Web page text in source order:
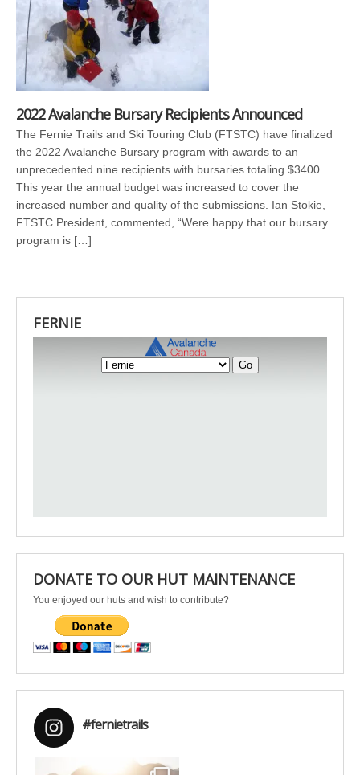
2022 Avalanche Bursary Recipients Announced
The Fernie Trails and Ski Touring Club (FTSTC) have finalized
the 2022 Avalanche Bursary program with awards to an
unprecedented nine recipients with bursaries totaling $3400.
This year the annual budget was increased to cover the
increased number and quality of the submissions. Ian Stokie,
FTSTC President, commented, “Were happy that our bursary
program is […]
FERNIE
DONATE TO OUR HUT MAINTENANCE
You enjoyed our huts and wish to contribute?
#fernietrails